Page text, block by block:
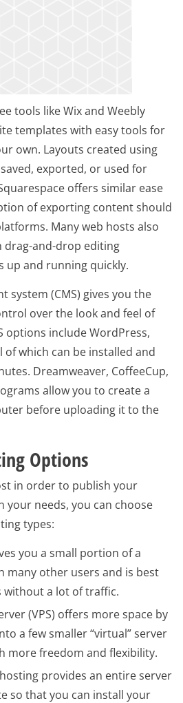
tools like Wix and Weebly
templates with easy tools for
own. Layouts created using
exported, or used for
offers similar ease
of exporting content should
Many web hosts also
drag-and-drop editing
up and running quickly.
system (CMS) gives you the
over the look and feel of
options include WordPress,
of which can be installed and
Dreamweaver, CoffeeCup,
allow you to create a
before uploading it to the
Options
in order to publish your
your needs, you can choose
types:
you a small portion of a
many other users and is best
without a lot of traffic.
(VPS) offers more space by
a few smaller “virtual” server
more freedom and flexibility.
provides an entire server
so that you can install your